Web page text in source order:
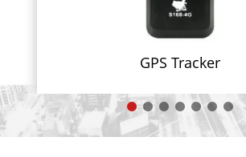
GPS Tracker